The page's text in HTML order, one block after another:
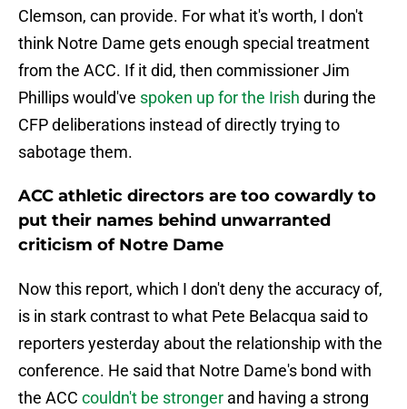
Clemson, can provide. For what it's worth, I don't
think Notre Dame gets enough special treatment
from the ACC. If it did, then commissioner Jim
Phillips would've spoken up for the Irish during the
CFP deliberations instead of directly trying to
sabotage them.
ACC athletic directors are too cowardly to
put their names behind unwarranted
criticism of Notre Dame
Now this report, which I don't deny the accuracy of,
is in stark contrast to what Pete Belacqua said to
reporters yesterday about the relationship with the
conference. He said that Notre Dame's bond with
the ACC couldn't be stronger and having a strong